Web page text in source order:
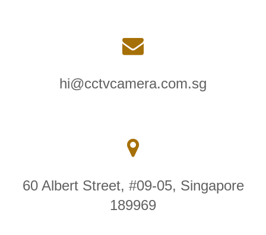
hi@cctvcamera.com.sg
60 Albert Street, #09-05, Singapore
189969